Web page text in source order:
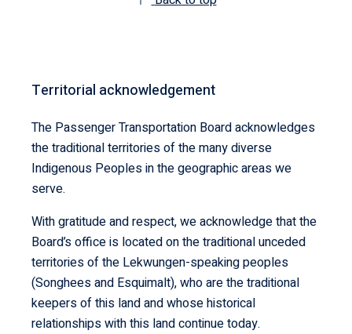
Territorial acknowledgement
The Passenger Transportation Board acknowledges
the traditional territories of the many diverse
Indigenous Peoples in the geographic areas we
serve.
With gratitude and respect, we acknowledge that the
Board’s office is located on the traditional unceded
territories of the Lekwungen-speaking peoples
(Songhees and Esquimalt), who are the traditional
keepers of this land and whose historical
relationships with this land continue today.